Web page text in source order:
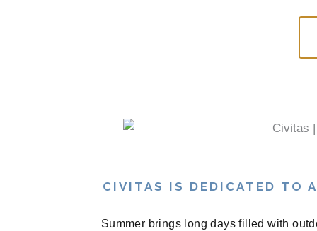
CIVITAS IS DEDICATED TO
Summer brings long days filled with